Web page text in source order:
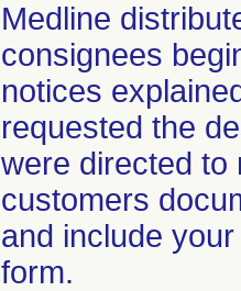
Medline
consignees
notices
requested the
were directed to
customers
and include
form.